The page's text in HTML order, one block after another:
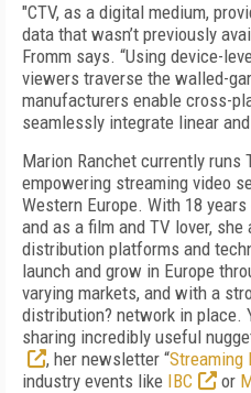
"CTV, as a digital medium,
data that wasn’t previously
Fromm says. “Using device-
viewers traverse the walled-
manufacturers enable cross-
seamlessly integrate linear
Marion Ranchet currently runs
empowering streaming video
Western Europe. With 18
and as a film and TV lover,
distribution platforms and
launch and grow in Europe
varying markets, and with a
distribution? network in place.
sharing incredibly useful
, her newsletter “Streaming
industry events like IBC or